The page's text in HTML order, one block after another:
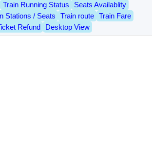
Train Running Status
Seats Availablity
Stations / Seats
Train route
Train Fare
Refund
Desktop View